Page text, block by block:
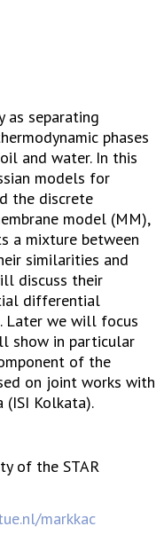
as separating
phases
and water. In this
models for
the discrete
model (MM),
a mixture between
similarities and
discuss their
differential
Later we will focus
show in particular
of the
on joint works with
(ISI Kolkata).
of the STAR
markkac